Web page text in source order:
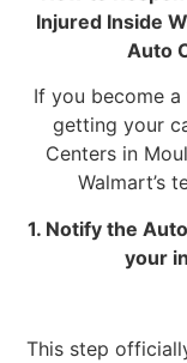
Injured Inside
Auto
If you become
getting your
Centers in
Walmart’s
1. Notify the
your
This step